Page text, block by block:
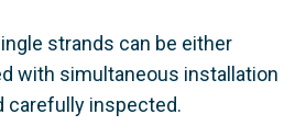
strands can be either
with simultaneous installation
carefully inspected.